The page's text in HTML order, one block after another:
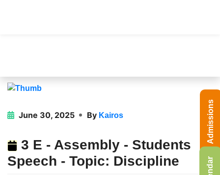
June 30, 2025 By Kairos
3 E - Assembly - Students
Speech - Topic: Discipline
Admissions